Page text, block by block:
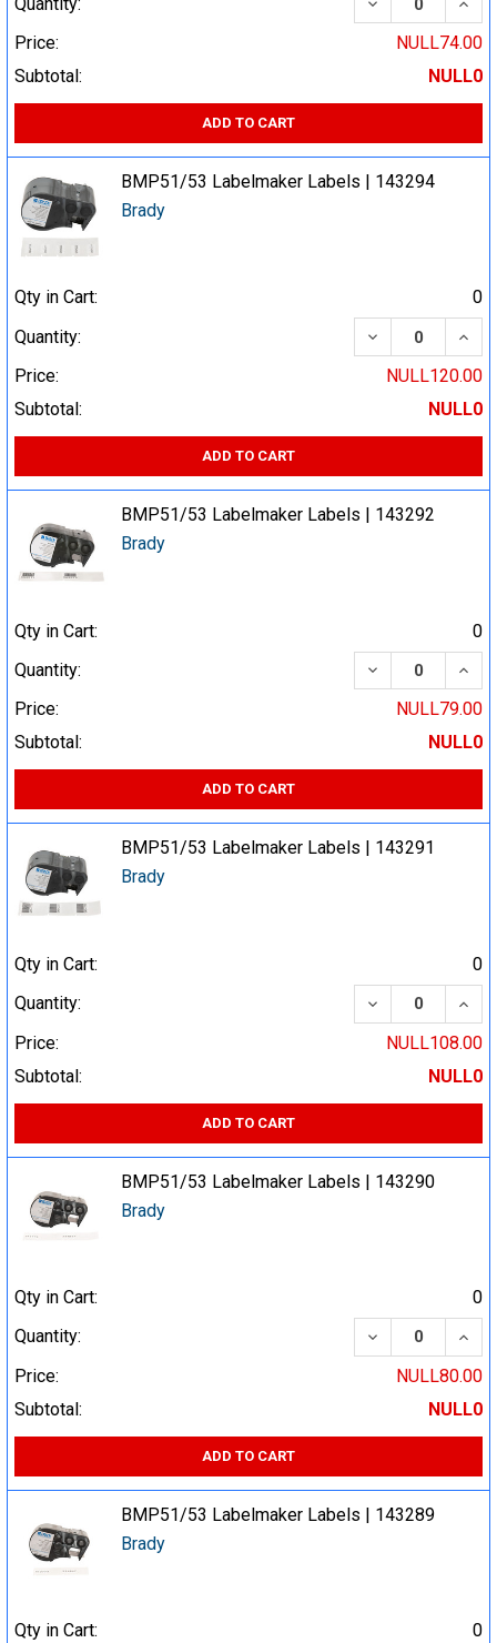
Price:
NULL74.00
Subtotal:
NULL0
ADD TO CART
BMP51/53 Labelmaker Labels | 143294
Brady
Qty in Cart:
0
Quantity:
DECREASE
Price:
NULL120.00
Subtotal:
NULL0
ADD TO CART
BMP51/53 Labelmaker Labels | 143292
Brady
Qty in Cart:
0
Quantity:
DECREASE
Price:
NULL79.00
Subtotal:
NULL0
ADD TO CART
BMP51/53 Labelmaker Labels | 143291
Brady
Qty in Cart:
0
Quantity:
DECREASE
Price:
NULL108.00
Subtotal:
NULL0
ADD TO CART
BMP51/53 Labelmaker Labels | 143290
Brady
Qty in Cart:
0
Quantity:
DECREASE
Price:
NULL80.00
Subtotal:
NULL0
ADD TO CART
BMP51/53 Labelmaker Labels | 143289
Brady
Qty in Cart:
0